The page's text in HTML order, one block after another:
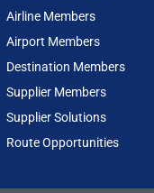
Airline Members
Airport Members
Destination Members
Supplier Members
Supplier Solutions
Route Opportunities